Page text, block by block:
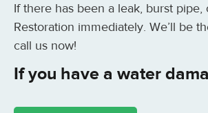
If there has been a leak, burst
Restoration immediately. We’ll be
call us now!
If you have a water